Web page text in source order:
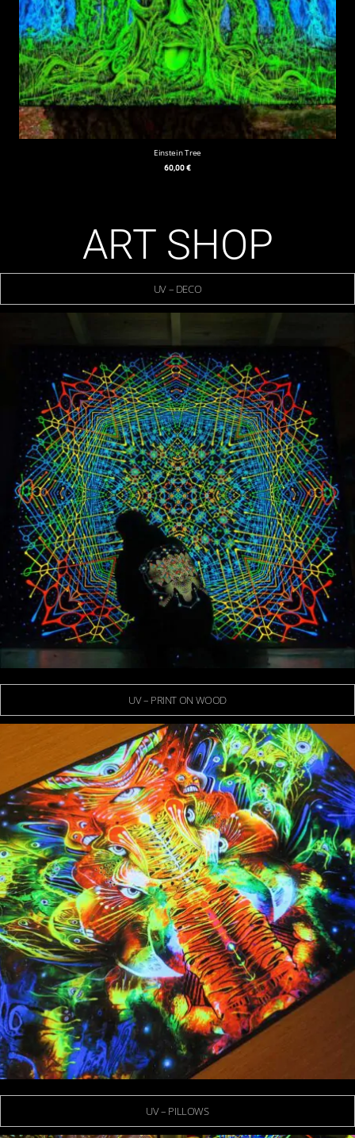
Einstein Tree
60,00€
ART SHOP
UV – DECO
UV – PRINT ON WOOD
UV – PILLOWS